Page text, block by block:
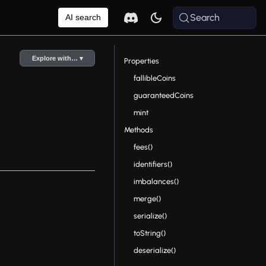
AI search Search
Explore with… ▾
Properties
fallibleCoins
guaranteedCoins
mint
Methods
fees()
identifiers()
imbalances()
merge()
serialize()
toString()
deserialize()